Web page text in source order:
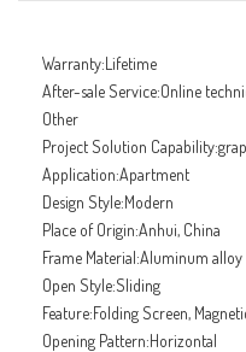
Warranty:Lifetime
After-sale Service:Online
Other
Project Solution
Application:Apartment
Design Style:Modern
Place of Origin:Anhui, China
Frame Material:Aluminum alloy
Open Style:Sliding
Feature:Folding Screen,
Opening Pattern:Horizontal